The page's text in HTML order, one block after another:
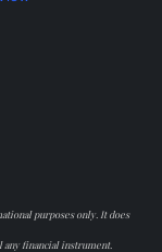
purposes only. It does
any financial instrument.